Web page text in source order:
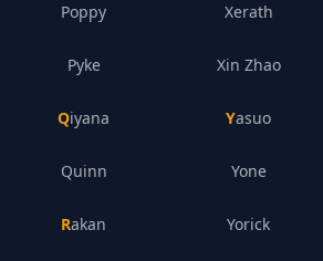
Poppy
Pyke
Qiyana
Quinn
Rakan
Xerath
Xin Zhao
Yasuo
Yone
Yorick